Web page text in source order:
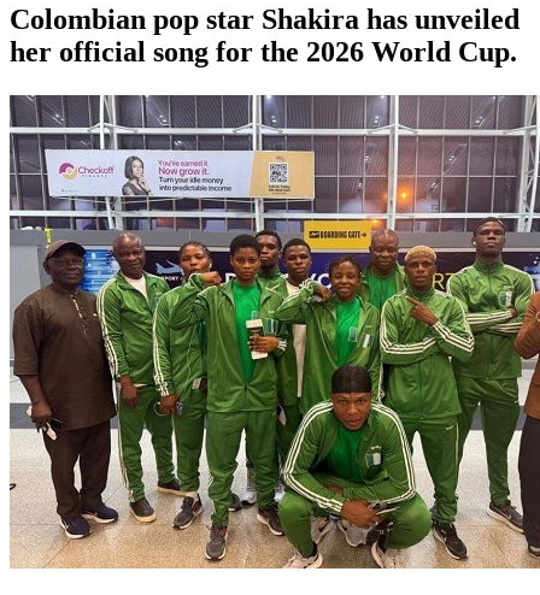
Colombian pop star Shakira has unveiled
her official song for the 2026 World Cup.